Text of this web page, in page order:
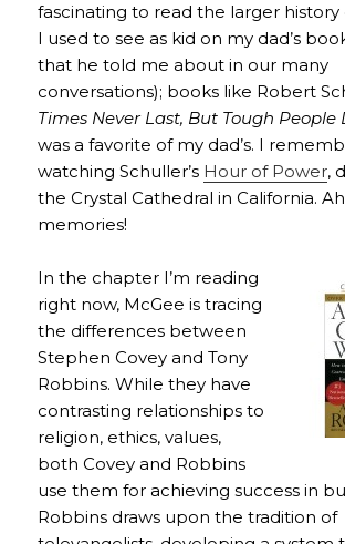
fascinating to read the larger
I used to see as kid on my dad’s
that he told me about in our many
conversations); books like Robert
Times Never Last, But Tough People
was a favorite of my dad’s. I
watching Schuller’s Hour of Power,
the Crystal Cathedral in California.
memories!
In the chapter I’m reading
right now, McGee is tracing
the differences between
Stephen Covey and Tony
Robbins. While they have
contrasting relationships to
religion, ethics, values,
both Covey and Robbins
use them for achieving success in
Robbins draws upon the tradition of